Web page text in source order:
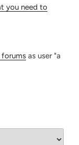
you need to
forums as user "a